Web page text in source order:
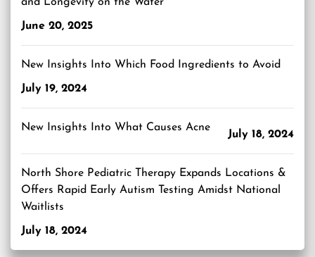
and Longevity on the Water
June 20, 2025
New Insights Into Which Food Ingredients to Avoid
July 19, 2024
New Insights Into What Causes Acne
July 18, 2024
North Shore Pediatric Therapy Expands Locations &
Offers Rapid Early Autism Testing Amidst National
Waitlists
July 18, 2024